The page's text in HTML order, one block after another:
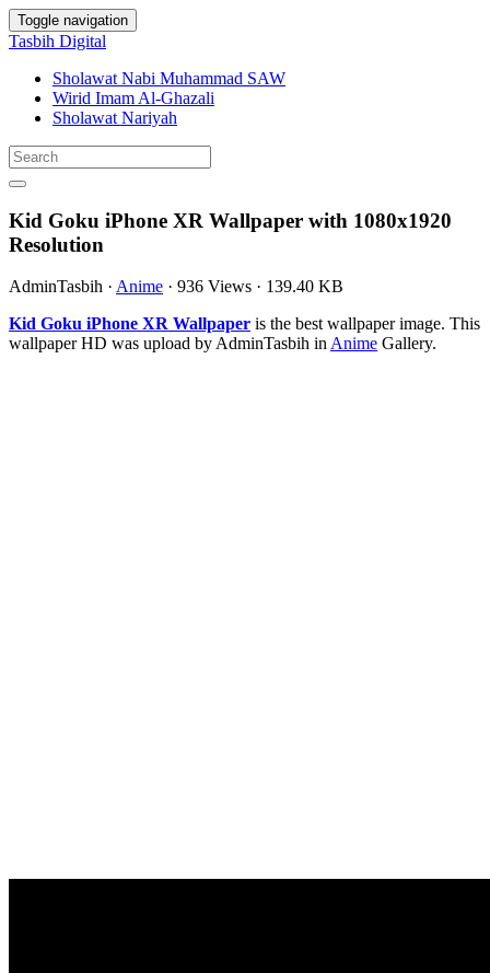
Toggle navigation
Tasbih Digital
Sholawat Nabi Muhammad SAW
Wirid Imam Al-Ghazali
Sholawat Nariyah
Kid Goku iPhone XR Wallpaper with 1080x1920
Resolution
AdminTasbih · Anime · 936 Views · 139.40 KB
Kid Goku iPhone XR Wallpaper is the best wallpaper image. This
wallpaper HD was upload by AdminTasbih inAnime Gallery.